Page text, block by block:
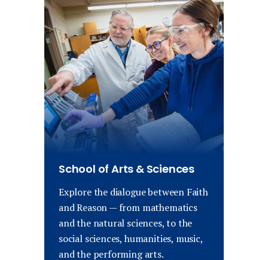
School of Arts & Sciences
Explore the dialogue between Faith
and Reason — from mathematics
and the natural sciences, to the
social sciences, humanities, music,
and the performing arts.